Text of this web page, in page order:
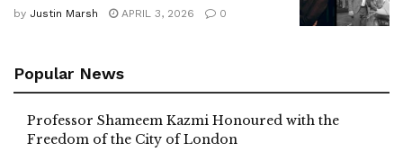
by Justin Marsh APRIL 3, 2026 0
Popular News
Professor Shameem Kazmi Honoured with the
Freedom of the City of London